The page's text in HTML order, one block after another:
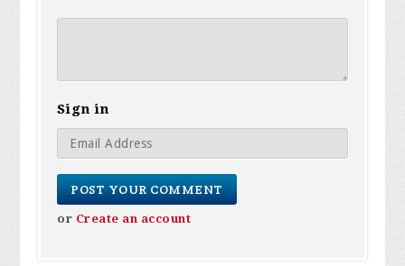
Sign in
or Create an account